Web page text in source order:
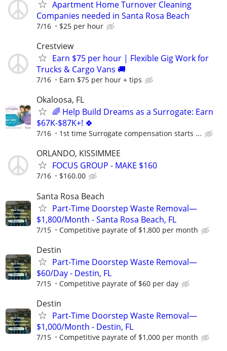
Apartment Home Turnover Cleaning
Companies needed in Santa Rosa Beach
7/16 $25 per hour
Crestview
Earn $75 per hour | Flexible Gig Work for
Trucks & Cargo Vans 🚚
7/16 Earn $75 per hour + tips
Okaloosa, FL
🌈 Help Build Dreams as a Surrogate: Earn
$67K-$87K+! 🍀
7/16 1st time Surrogate compensation starts ...
ORLANDO, KISSIMMEE
FOCUS GROUP - MAKE $160
7/16 $160.00
Santa Rosa Beach
Part-Time Doorstep Waste Removal—
$1,800/Month - Santa Rosa Beach, FL
7/15 Competitive payrate of $1,800 per month
Destin
Part-Time Doorstep Waste Removal—
$60/Day - Destin, FL
7/15 Competitive payrate of $60 per day
Destin
Part-Time Doorstep Waste Removal—
$1,000/Month - Destin, FL
7/15 Competitive payrate of $1,000 per month